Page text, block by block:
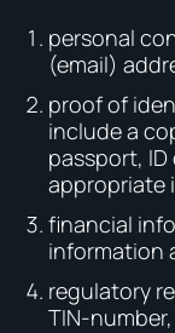
personal
(email)
proof of
include a
passport,
appropriate
financial
information
regulatory
TIN-